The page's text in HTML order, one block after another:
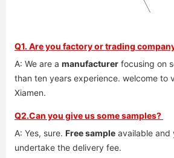
Q1. Are you factory or trading
A: We are a manufacturer focusing on
than ten years experience. welcome to
Xiamen.
Q2.Can you give us some samples?
A: Yes, sure. Free sample available and
undertake the delivery fee.